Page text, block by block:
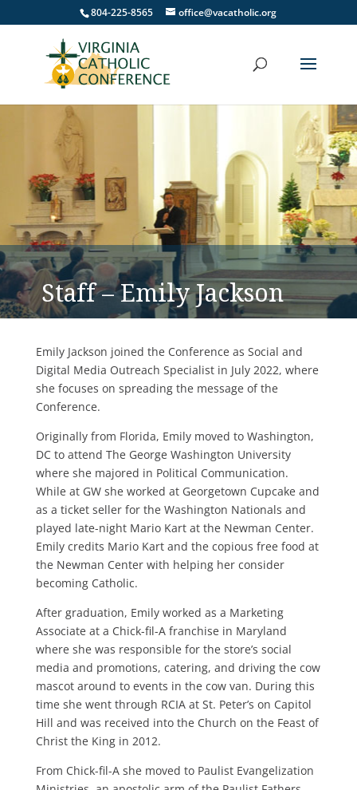
804-225-8565 office@vacatholic.org
Staff – Emily Jackson
Emily Jackson joined the Conference as Social and
Digital Media Outreach Specialist in July 2022, where
she focuses on spreading the message of the
Conference.
Originally from Florida, Emily moved to Washington,
DC to attend The George Washington University
where she majored in Political Communication.
While at GW she worked at Georgetown Cupcake and
as a ticket seller for the Washington Nationals and
played late-night Mario Kart at the Newman Center.
Emily credits Mario Kart and the copious free food at
the Newman Center with helping her consider
becoming Catholic.
After graduation, Emily worked as a Marketing
Associate at a Chick-fil-A franchise in Maryland
where she was responsible for the store’s social
media and promotions, catering, and driving the cow
mascot around to events in the cow van. During this
time she went through RCIA at St. Peter’s on Capitol
Hill and was received into the Church on the Feast of
Christ the King in 2012.
From Chick-fil-A she moved to Paulist Evangelization